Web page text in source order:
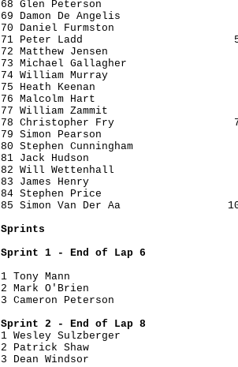
68 Glen
69 Damon De
70 Daniel
71 Peter Ladd
72 Matthew
73 Michael
74 William
75 Heath
76 Malcolm
77 William
78 Christopher Fry
79 Simon
80 Stephen
81 Jack
82 Will
83 James
84 Stephen
85 Simon Van Der Aa
Sprints
Sprint 1 - End of Lap 6
1 Tony Mann
2 Mark O'Brien
3 Cameron Peterson
Sprint 2 - End of Lap 8
1 Wesley Sulzberger
2 Patrick Shaw
3 Dean Windsor